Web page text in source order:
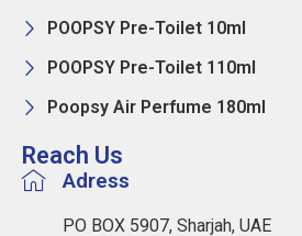
POOPSY Pre-Toilet 10ml
POOPSY Pre-Toilet 110ml
Poopsy Air Perfume 180ml
Reach Us
Adress
PO BOX 5907, Sharjah, UAE